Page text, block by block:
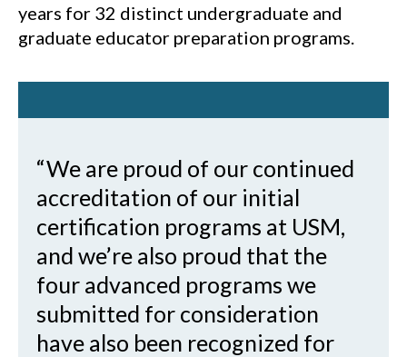
years for 32 distinct undergraduate and
graduate educator preparation programs.
“We are proud of our continued
accreditation of our initial
certification programs at USM,
and we’re also proud that the
four advanced programs we
submitted for consideration
have also been recognized for